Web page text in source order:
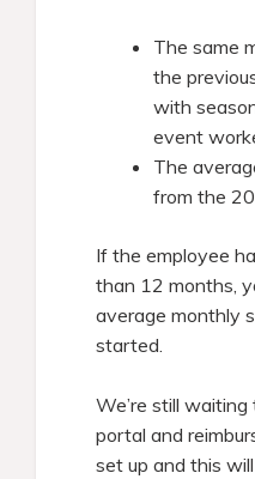
The same
the
with
event
The
from the
If the employee
than 12 months,
average monthly
started.
We’re still
portal and
set up and this